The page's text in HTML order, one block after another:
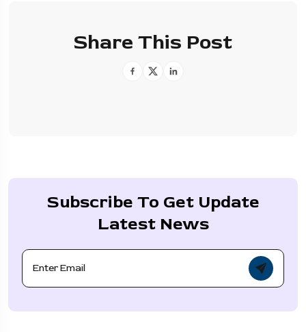
Share This Post
Subscribe To Get Update
Latest News